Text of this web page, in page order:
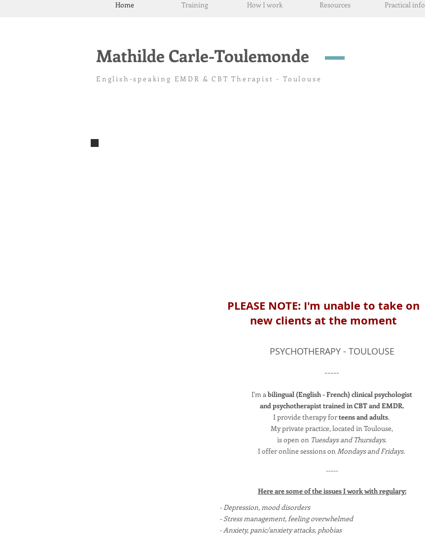
Home Training How I work Resources Practical info
Mathilde Carle-Toulemonde
English-speaking EMDR & CBT Therapist - Toulouse
PLEASE NOTE: I'm unable to take on
new clients at the moment
PSYCHOTHERAPY - TOULOUSE
-----
I'm abilingual (English - French) clinical psychologist
and psychotherapist trained in CBT and EMDR.
I provide therapy forteens and adults.
My private practice, located in Toulouse,
is open on Tuesdays and Thursdays.
I offer online sessions onMondays and Fridays.
-----
Here are some of the issues I work with regulary:
- Depression, mood disorders
- Stress management, feeling overwhelmed
- Anxiety, panic/anxiety attacks, phobias